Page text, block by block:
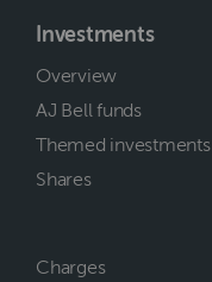
Investments
Overview
AJ Bell funds
Themed investments
Shares
Charges